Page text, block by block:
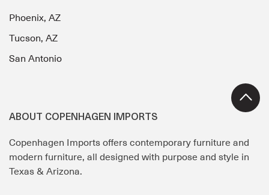
Phoenix, AZ
Tucson, AZ
San Antonio
ABOUT COPENHAGEN IMPORTS
Copenhagen Imports offers contemporary furniture and
modern furniture, all designed with purpose and style in
Texas & Arizona.